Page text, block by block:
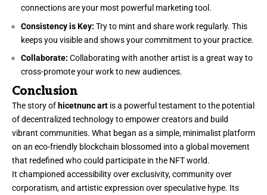
connections are your most powerful marketing tool.
Consistency is Key: Try to mint and share work regularly. This
keeps you visible and shows your commitment to your practice.
Collaborate: Collaborating with another artist is a great way to
cross-promote your work to new audiences.
Conclusion
The story ofhicetnunc art is a powerful testament to the potential
of decentralized technology to empower creators and build
vibrant communities. What began as a simple, minimalist platform
on an eco-friendly blockchain blossomed into a global movement
that redefined who could participate in the NFT world.
It championed accessibility over exclusivity, community over
corporatism, and artistic expression over speculative hype. Its